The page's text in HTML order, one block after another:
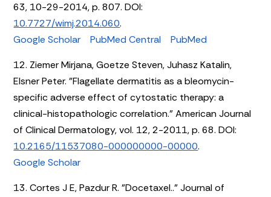
63, 10-29-2014, p. 807. DOI:
10.7727/wimj.2014.060.
Google Scholar
PubMed Central
PubMed
12. Ziemer Mirjana, Goetze Steven, Juhasz Katalin,
Elsner Peter. "Flagellate dermatitis as a bleomycin-
specific adverse effect of cytostatic therapy: a
clinical-histopathologic correlation." American Journal
of Clinical Dermatology, vol. 12, 2-2011, p. 68. DOI:
10.2165/11537080-000000000-00000.
Google Scholar
13. Cortes J E, Pazdur R. "Docetaxel.." Journal of